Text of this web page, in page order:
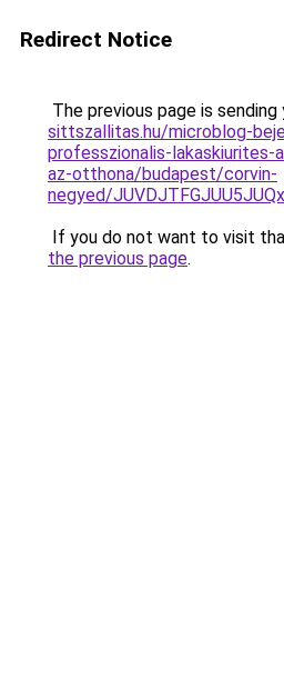
Redirect Notice
The previous page is
sittszallitas.hu/microblog-
professzionalis-
az-otthona/budapest/corvin-
negyed/
If you do not want to visit
the previous page.